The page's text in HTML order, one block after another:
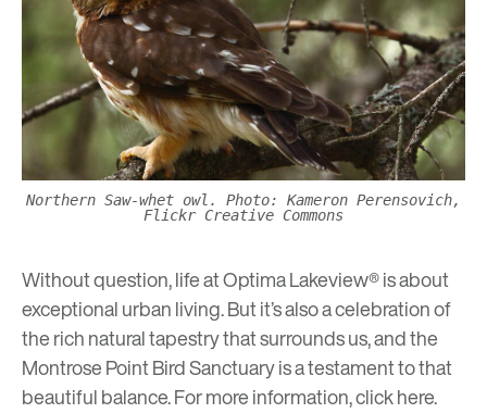
Northern Saw-whet owl. Photo: Kameron Perensovich,
Flickr Creative Commons
Without question, life at Optima Lakeview® is about
exceptional urban living. But it’s also a celebration of
the rich natural tapestry that surrounds us, and the
Montrose Point Bird Sanctuary is a testament to that
beautiful balance. For more information, clickhere.